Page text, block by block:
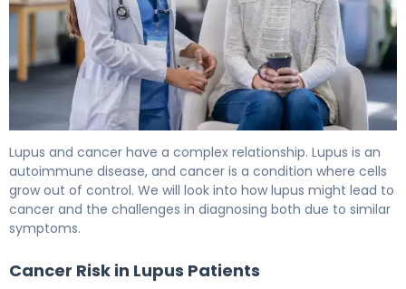
Lupus and cancer have a complex relationship. Lupus is an
autoimmune disease, and cancer is a condition where cells
grow out of control. We will look into how lupus might lead to
cancer and the challenges in diagnosing both due to similar
symptoms.
Cancer Risk in Lupus Patients